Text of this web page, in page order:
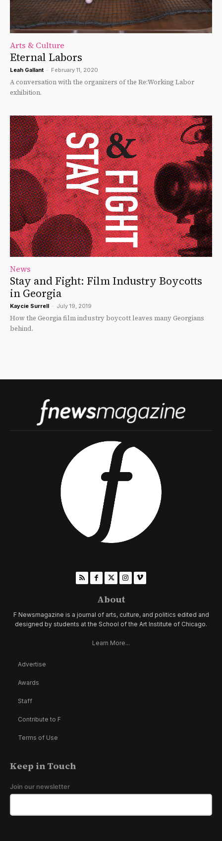
Arts & Culture
Eternal Labors
Leah Gallant - February 11, 2020
A conversation with the organizers of the Re:Working Labor
exhibition.
News
Stay and Fight: Film Industry Boycotts
in Georgia
Kaycie Surrell - July 19, 2019
How the Georgia film industry boycott leaves many Georgians
behind.
About
F Newsmagazine is a journal of arts, culture, and politics edited and
designed by students at the School of the Art Institute of Chicago.
Learn More...
Advertise
Awards
Staff
Contribute to F
Terms of Use
Keep in Touch
Join our newsletter